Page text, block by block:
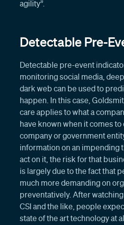
agility”.
Detectable Pre-
Detectable pre-event
monitoring social media,
dark web can be used to
happen. In this case,
care applies to what a
have known when it comes to
company or government
information on an impending
act on it, the risk for that
is largely due to the fact that
much more demanding on
preventatively. After
CSI and the like, people
state of the art technology at